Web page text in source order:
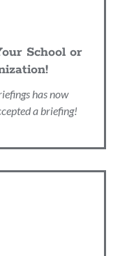
School or
has now
a briefing!